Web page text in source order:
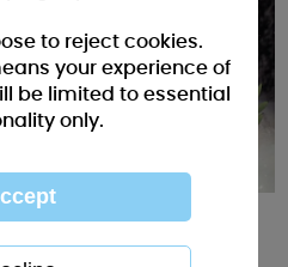
For You Me to You
to reject cookies.
your experience of
be limited to essential
only.